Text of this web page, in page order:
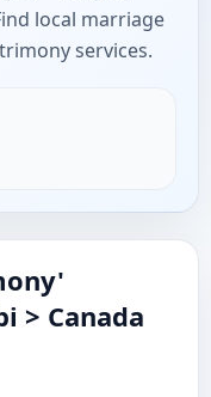
local marriage
services.
> Canada